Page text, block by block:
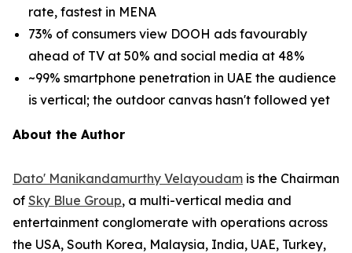
rate, fastest in MENA
73% of consumers view DOOH ads favourably
ahead of TV at 50% and social media at 48%
~99% smartphone penetration in UAE the audience
is vertical; the outdoor canvas hasn't followed yet
About the Author
Dato' Manikandamurthy Velayoudam is the Chairman
of Sky Blue Group, a multi-vertical media and
entertainment conglomerate with operations across
the USA, South Korea, Malaysia, India, UAE, Turkey,